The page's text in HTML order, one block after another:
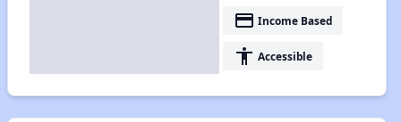
payment Income Based
accessibility Accessible